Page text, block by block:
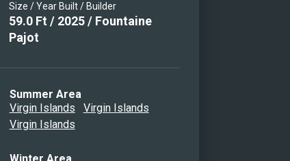
Size / Year Built / Builder
59.0Ft / 2025/ Fountaine
Pajot
Summer Area
Virgin Islands
Virgin Islands
Virgin Islands